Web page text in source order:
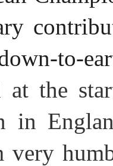
to-
at the
in
very